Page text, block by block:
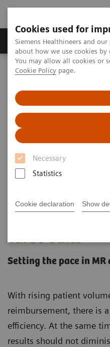
Cookies used for
Siemens Healthineers and
about how we use cookies
You may allow all cookies or
Cookie Policy page.
Necessary
Statistics
Cookie declaration Show
Zobrazovací technika
Home Zobrazovací technika
Turbo Suite
Setting the pace in
With rising patient
reimbursement, there is
efficiency. At the same
results should not